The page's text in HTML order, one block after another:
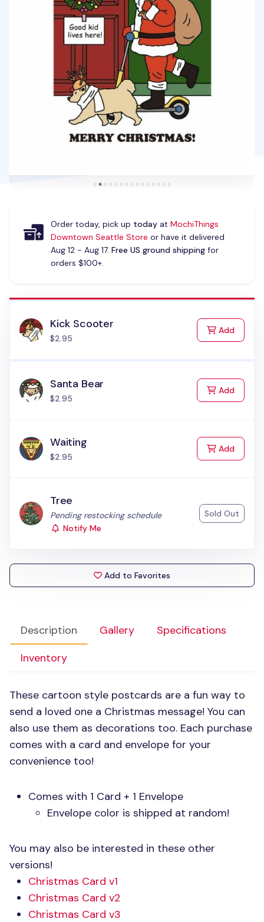
Description Gallery
Specifications
Inventory
These cartoon style postcards are a fun way to
send a loved one a Christmas message! You can
also use them as decorations too. Each purchase
comes with a card and envelope for your
convenience too!
Comes with 1 Card + 1 Envelope
Envelope color is shipped at random!
You may also be interested in these other
versions!
Christmas Card v1
Christmas Card v2
Christmas Card v3
Order today, pick up todayat MochiThings
Downtown Seattle Store or have it delivered
Aug 12 - Aug 17. Free US ground shippingfor
orders $100+.
Kick Scooter
$2.95
Addto Cart
Santa Bear
$2.95
Addto Cart
Waiting
$2.95
Addto Cart
Tree
Status:
Pending restocking schedule
Notify Me
Sold Out
Add to Favorites